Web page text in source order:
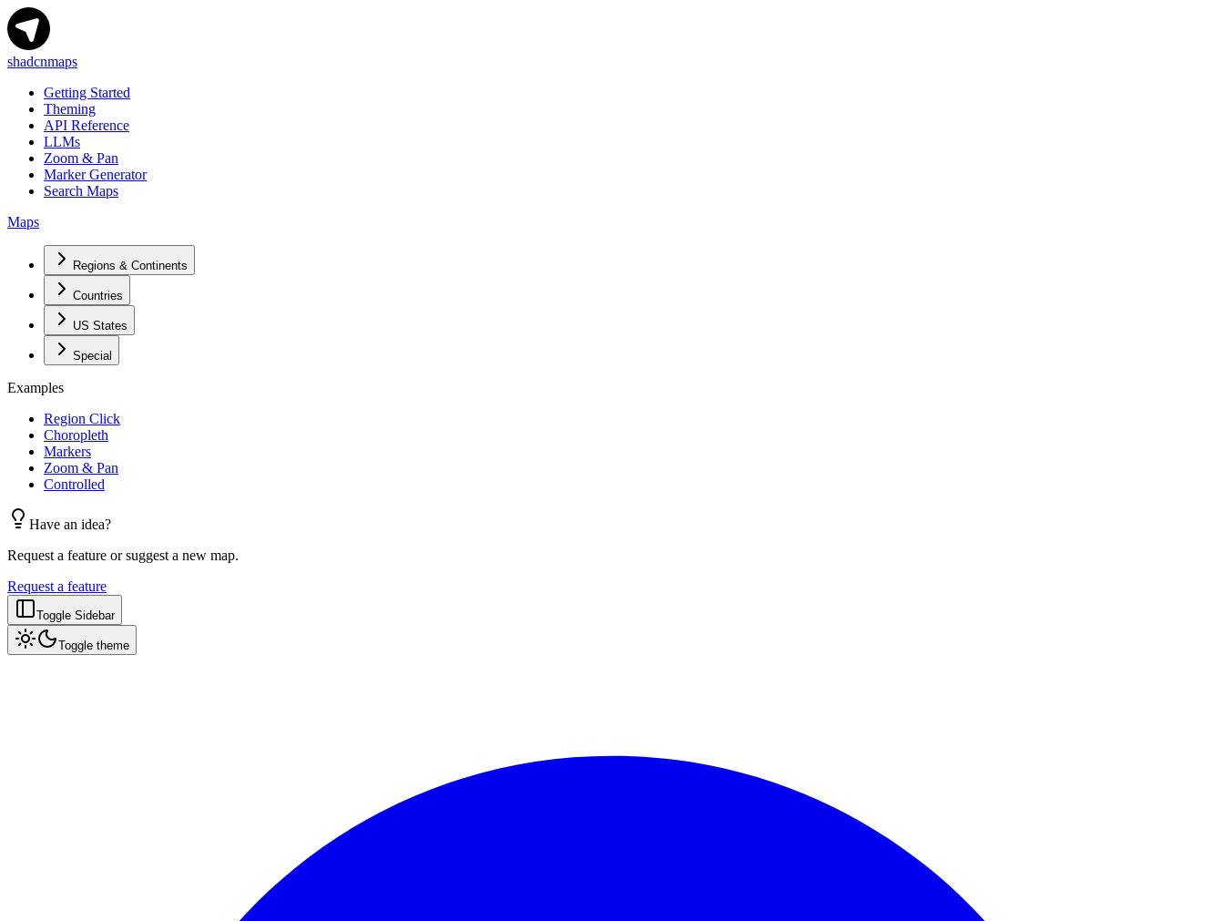
shadcnmaps
Getting Started
Theming
API Reference
LLMs
Zoom & Pan
Marker Generator
Search Maps
Maps
Regions & Continents
Countries
US States
Special
Examples
Region Click
Choropleth
Markers
Zoom & Pan
Controlled
Have an idea?
Request a feature or suggest a new map.
Request a feature
Toggle Sidebar
Toggle theme